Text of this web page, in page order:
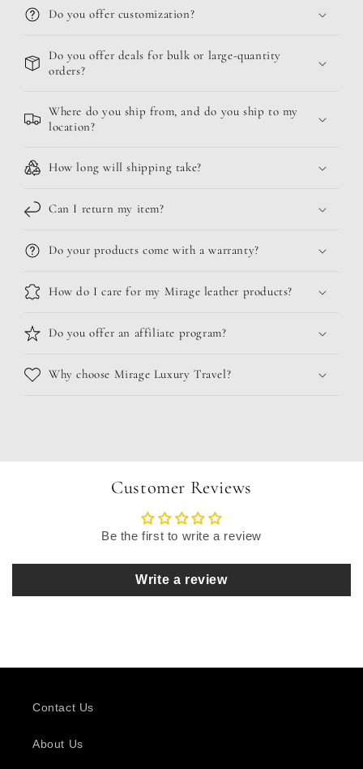
Do you offer customization?
Do you offer deals for bulk or large-quantity
orders?
Where do you ship from, and do you ship to my
location?
How long will shipping take?
Can I return my item?
Do your products come with a warranty?
How do I care for my Mirage leather products?
Do you offer an affiliate program?
Why choose Mirage Luxury Travel?
Customer Reviews
Be the first to write a review
Write a review
Contact Us
About Us